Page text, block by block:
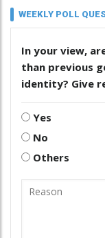
WEEKLY POLL
In your view,
than previous
identity? Give
Yes
No
Others